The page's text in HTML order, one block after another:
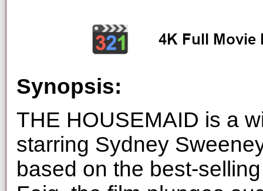
Synopsis:
THE HOUSEMAID is a
starring Sydney
based on the best-